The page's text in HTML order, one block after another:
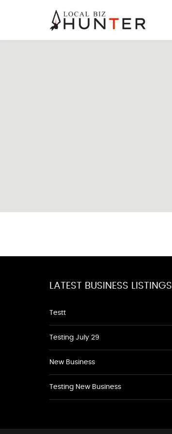
LATEST BUSINESS LISTINGS
Testt
Testing July 29
New Business
Testing New Business